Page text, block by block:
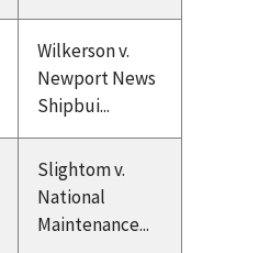
Wilkerson v.
Newport News
Shipbui...
Slightom v.
National
Maintenance...